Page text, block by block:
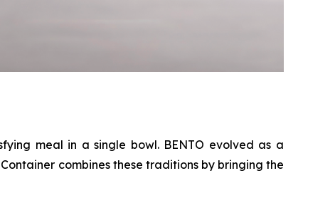
meal in a single bowl. BENTO evolved as a
combines these traditions by bringing the